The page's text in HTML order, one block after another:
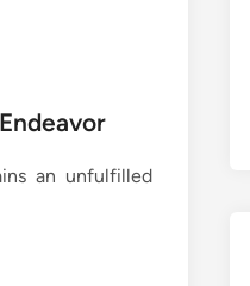
an unfulfilled